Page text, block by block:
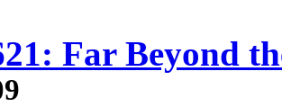
Far Beyond